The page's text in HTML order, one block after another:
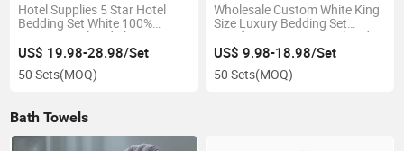
Hotel Supplies 5 Star Hotel
Bedding Set White 100%
Cotton Hotel Bed Sheet
US$ 19.98-28.98/Set
50 Sets(MOQ)
Wholesale Custom White King
Size Luxury Bedding Set
Comforter Cotton Hotel Bed
Sheets
US$ 9.98-18.98/Set
50 Sets(MOQ)
Bath Towels